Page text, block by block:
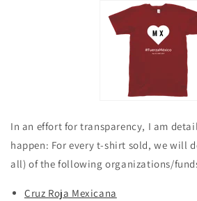
In an effort for transparency, I am
happen: For every t-shirt sold, we will
all) of the following organizations/
Cruz Roja Mexicana